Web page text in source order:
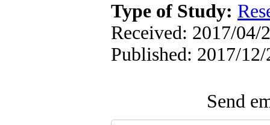
Type of Study:
Received: 2017/04/
Published: 2017/12/
Send